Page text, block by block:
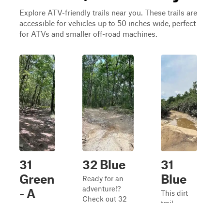
Explore ATV-friendly trails near you. These trails are
accessible for vehicles up to 50 inches wide, perfect
for ATVs and smaller off-road machines.
31
Green
- A
32 Blue
Ready for an
adventure!?
Check out 32
31
Blue
This dirt